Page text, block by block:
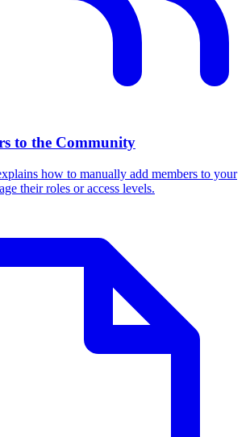
to the Community
how to manually add members to your
their roles or access levels.